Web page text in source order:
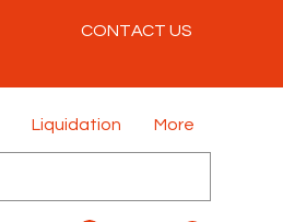
CONTACT US
Liquidation More